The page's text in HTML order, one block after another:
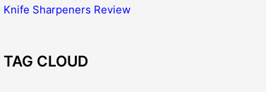
Knife Sharpeners Review
TAG CLOUD